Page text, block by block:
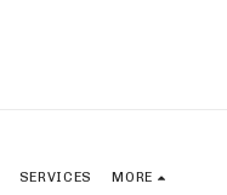
SERVICES MORE